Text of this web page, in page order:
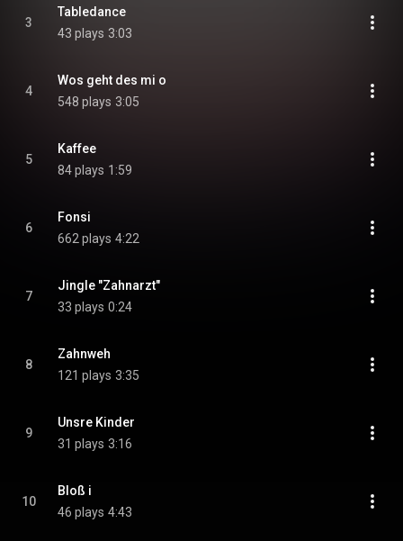
3
Tabledance
43 plays 3:03
4
Wos geht des mi o
548 plays 3:05
5
Kaffee
84 plays 1:59
6
Fonsi
662 plays 4:22
7
Jingle "Zahnarzt"
33 plays 0:24
8
Zahnweh
121 plays 3:35
9
Unsre Kinder
31 plays 3:16
10
Bloß i
46 plays 4:43